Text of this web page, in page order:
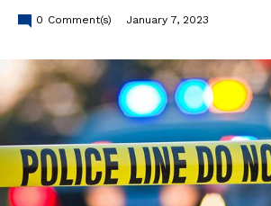
0 Comment(s) January 7, 2023